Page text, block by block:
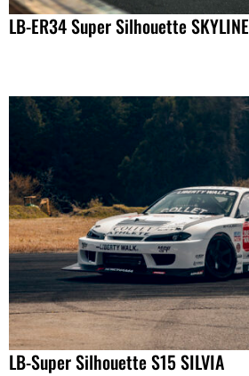
LB-ER34 Super Silhouette SKYLINE
LB-Super Silhouette S15 SILVIA